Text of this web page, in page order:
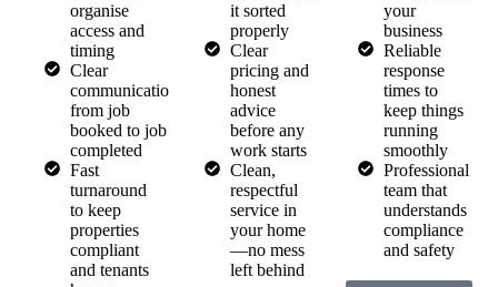
organise
access and
timing
Clear
communication
from job
booked to job
completed
Fast
turnaround
to keep
properties
compliant
and tenants
it sorted
properly
Clear
pricing and
honest
advice
before any
work starts
Clean,
respectful
service in
your home
—no mess
left behind
your
business
Reliable
response
times to
keep things
running
smoothly
Professional
team that
understands
compliance
and safety